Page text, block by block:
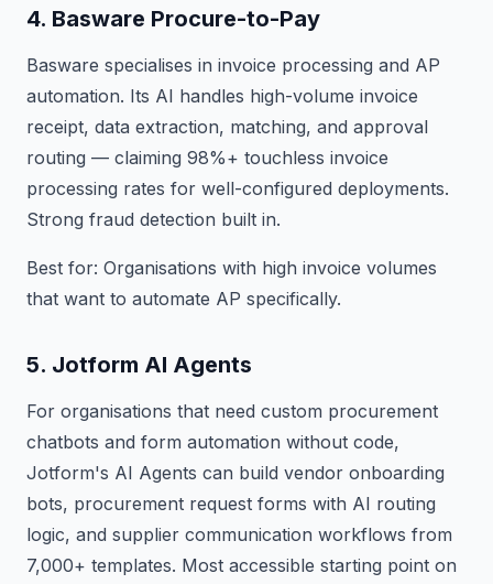
4. Basware Procure-to-Pay
Basware specialises in invoice processing and AP
automation. Its AI handles high-volume invoice
receipt, data extraction, matching, and approval
routing — claiming 98%+ touchless invoice
processing rates for well-configured deployments.
Strong fraud detection built in.
Best for: Organisations with high invoice volumes
that want to automate AP specifically.
5. Jotform AI Agents
For organisations that need custom procurement
chatbots and form automation without code,
Jotform's AI Agents can build vendor onboarding
bots, procurement request forms with AI routing
logic, and supplier communication workflows from
7,000+ templates. Most accessible starting point on